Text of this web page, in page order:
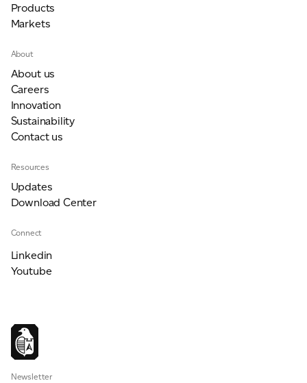
Products
Markets
About
About us
Careers
Innovation
Sustainability
Contact us
Resources
Updates
Download Center
Connect
Linkedin
Youtube
Newsletter